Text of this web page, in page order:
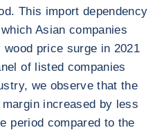
This import dependency
Asian companies
price surge in 2021
of listed companies
we observe that the
margin increased by less
period compared to the